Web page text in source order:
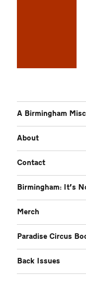
A Birmingham
About
Contact
Birmingham: It’s
Merch
Paradise Circus
Back Issues